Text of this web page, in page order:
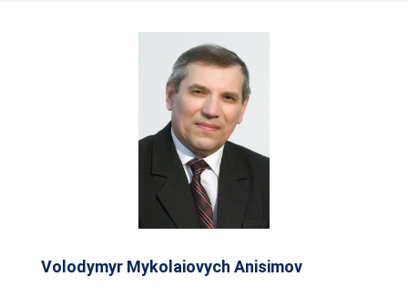
Volodymyr Mykolaiovych Anisimov